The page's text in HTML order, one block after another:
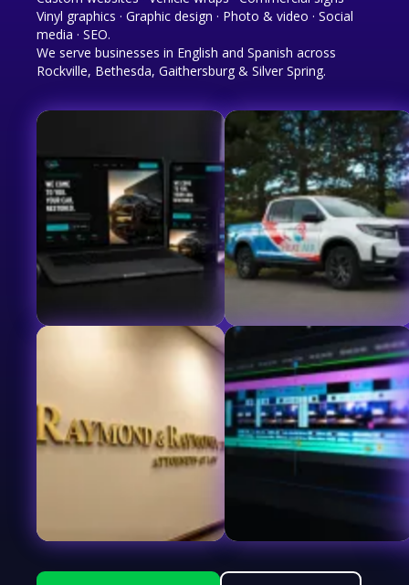
Vinyl graphics · Graphic design · Photo & video · Social
media · SEO.
We serve businesses in English and Spanish across
Rockville, Bethesda, Gaithersburg & Silver Spring.